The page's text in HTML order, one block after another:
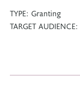
TYPE: Granting
TARGET AUDIENCE: